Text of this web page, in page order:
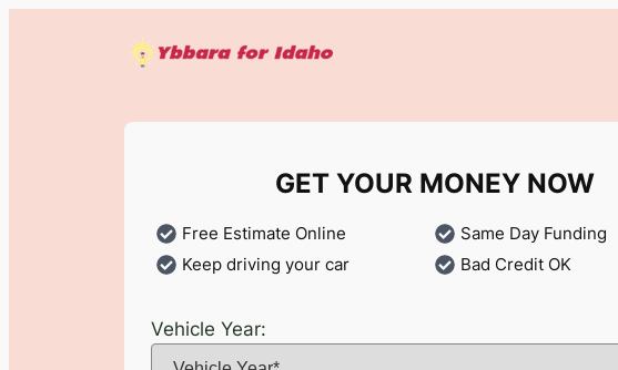
GET YOUR MONEY NOW
Free Estimate Online
Same Day Funding
Keep driving your car
Bad Credit OK
Vehicle Year: